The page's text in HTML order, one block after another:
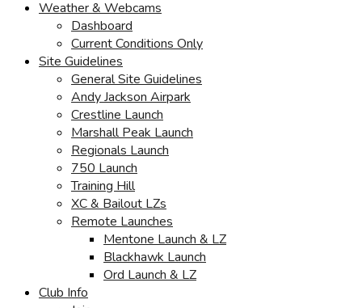
Weather & Webcams
Dashboard
Current Conditions Only
Site Guidelines
General Site Guidelines
Andy Jackson Airpark
Crestline Launch
Marshall Peak Launch
Regionals Launch
750 Launch
Training Hill
XC & Bailout LZs
Remote Launches
Mentone Launch & LZ
Blackhawk Launch
Ord Launch & LZ
Club Info